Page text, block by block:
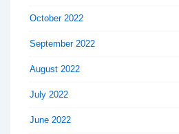
October 2022
September 2022
August 2022
July 2022
June 2022